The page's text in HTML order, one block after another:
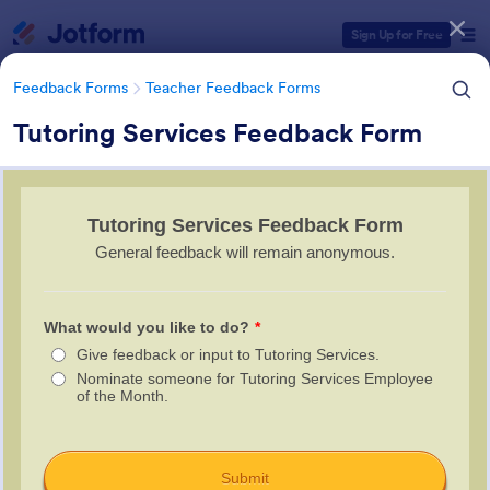
Sign Up for Free
Feedback Forms Teacher Feedback Forms
Tutoring Services Feedback Form
Form Templates Feedback Forms Teacher Feedback Forms
Teacher Feedback Forms
45 Templates
Form Templates Categories